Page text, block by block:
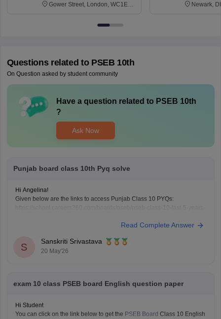
Gower Street, London, WC1E
Newark,
Questions related to PSEB 10th
On Question asked by student community
Have a question related to PSEB 10th
?
Ask Now
Punjab board class 10th Pyq solve
Hi Angelina!
Given below are the links to access Punjab Class 10 PYQs:
https://school.careers360.com/boards/pseb/pseb-class-10-last-5-years-
question-paper-2026
Read Complete Answer
S
Sanskriti Srivastava
20 May'26
exam 10 class PSEB board English question paper
Hi Student
You can click on the link below to get the PSEB Board Class 10 English